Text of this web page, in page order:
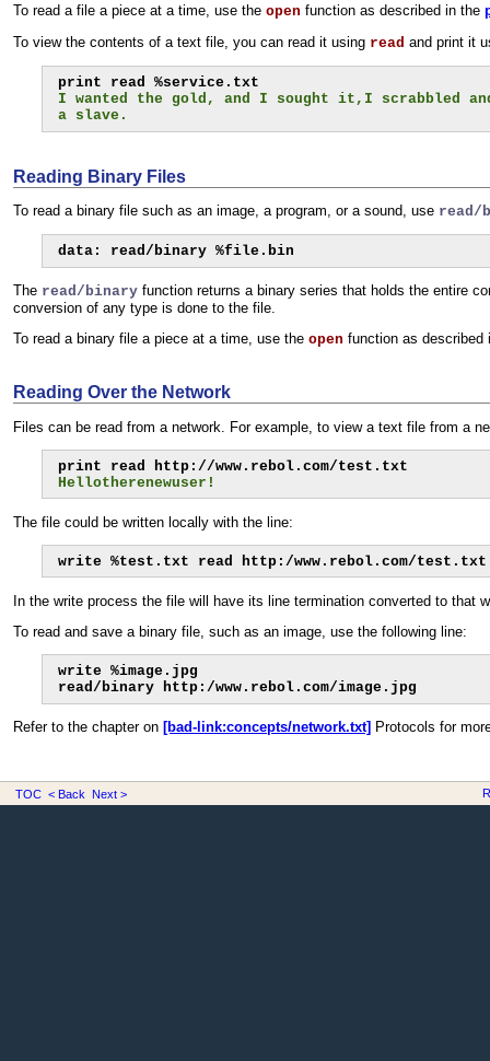
To read a file a piece at a time, use the open function as described in the
To view the contents of a text file, you can read it using read and print it
I wanted the gold, and I sought it,I scrabbled
a slave.
Reading Binary Files
To read a binary file such as an image, a program, or a sound, use read/
data: read/binary %file.bin
The read/binary function returns a binary series that holds the entire
conversion of any type is done to the file.
To read a binary file a piece at a time, use the open function as
Reading Over the Network
Files can be read from a network. For example, to view a text file from a
Hellotherenewuser!
The file could be written locally with the line:
write %test.txt read http:/www.rebol.com/test.txt
In the write process the file will have its line termination converted to that
To read and save a binary file, such as an image, use the following line:
write %image.jpg
read/binary http:/www.rebol.com/image.jpg
Refer to the chapter on [bad-link:concepts/network.txt] Protocols for
TOC < Back Next >